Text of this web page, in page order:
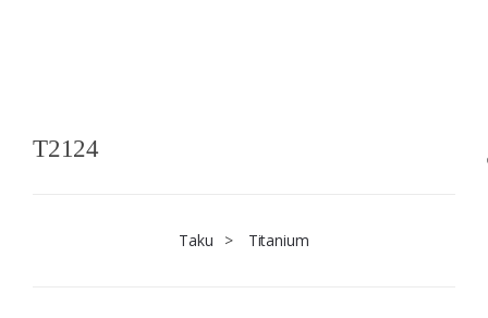
T2124
Taku > Titanium